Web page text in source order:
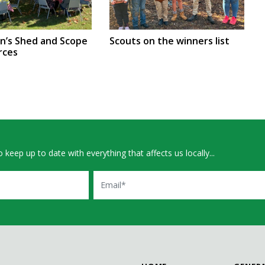
Shed and Scope
Scouts on the winners list
keep up to date with everything that affects us locally...
Email